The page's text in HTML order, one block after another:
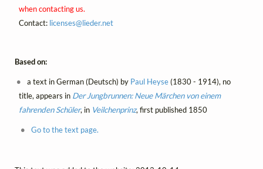
when contacting us.
Contact: licenses@lieder.net
Based on:
a text in German (Deutsch) by Paul Heyse(1830 - 1914), no
title, appears in Der Jungbrunnen: Neue Märchen von einem
fahrenden Schüler, in Veilchenprinz, first published 1850
Go to the text page.